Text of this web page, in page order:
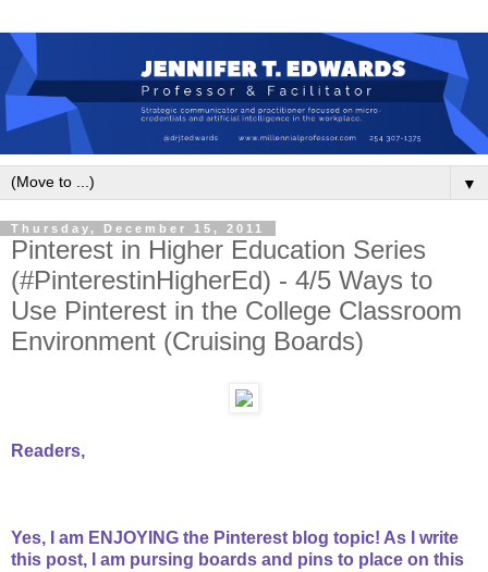
▼
Thursday, December 15, 2011
Pinterest in Higher Education Series
(#PinterestinHigherEd) - 4/5 Ways to
Use Pinterest in the College Classroom
Environment (Cruising Boards)
Readers,
Yes, I am ENJOYING the Pinterest blog topic! As I write
this post, I am pursing boards and pins to place on this